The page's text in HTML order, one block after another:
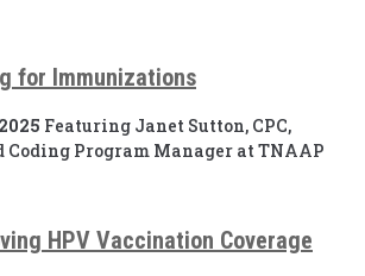
for Immunizations
Featuring Janet Sutton, CPC,
Coding Program Manager at TNAAP
HPV Vaccination Coverage